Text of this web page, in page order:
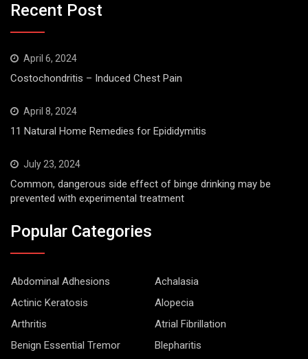
Recent Post
April 6, 2024
Costochondritis – Induced Chest Pain
April 8, 2024
11 Natural Home Remedies for Epididymitis
July 23, 2024
Common, dangerous side effect of binge drinking may be
prevented with experimental treatment
Popular Categories
Abdominal Adhesions
Achalasia
Actinic Keratosis
Alopecia
Arthritis
Atrial Fibrillation
Benign Essential Tremor
Blepharitis